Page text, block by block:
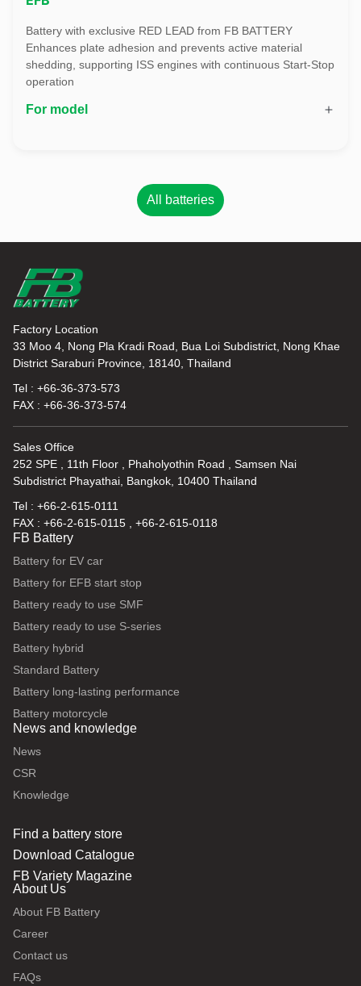
Battery with exclusive RED LEAD from FB BATTERY
Enhances plate adhesion and prevents active material
shedding, supporting ISS engines with continuous Start-Stop
operation
For model
All batteries
Factory Location
33 Moo 4, Nong Pla Kradi Road, Bua Loi Subdistrict, Nong Khae
District Saraburi Province, 18140, Thailand
Tel : +66-36-373-573
FAX : +66-36-373-574
Sales Office
252 SPE , 11th Floor , Phaholyothin Road , Samsen Nai
Subdistrict Phayathai, Bangkok, 10400 Thailand
Tel : +66-2-615-0111
FAX : +66-2-615-0115 , +66-2-615-0118
FB Battery
Battery for EV car
Battery for EFB start stop
Battery ready to use SMF
Battery ready to use S-series
Battery hybrid
Standard Battery
Battery long-lasting performance
Battery motorcycle
News and knowledge
News
CSR
Knowledge
Find a battery store
Download Catalogue
FB Variety Magazine
About Us
About FB Battery
Career
Contact us
FAQs